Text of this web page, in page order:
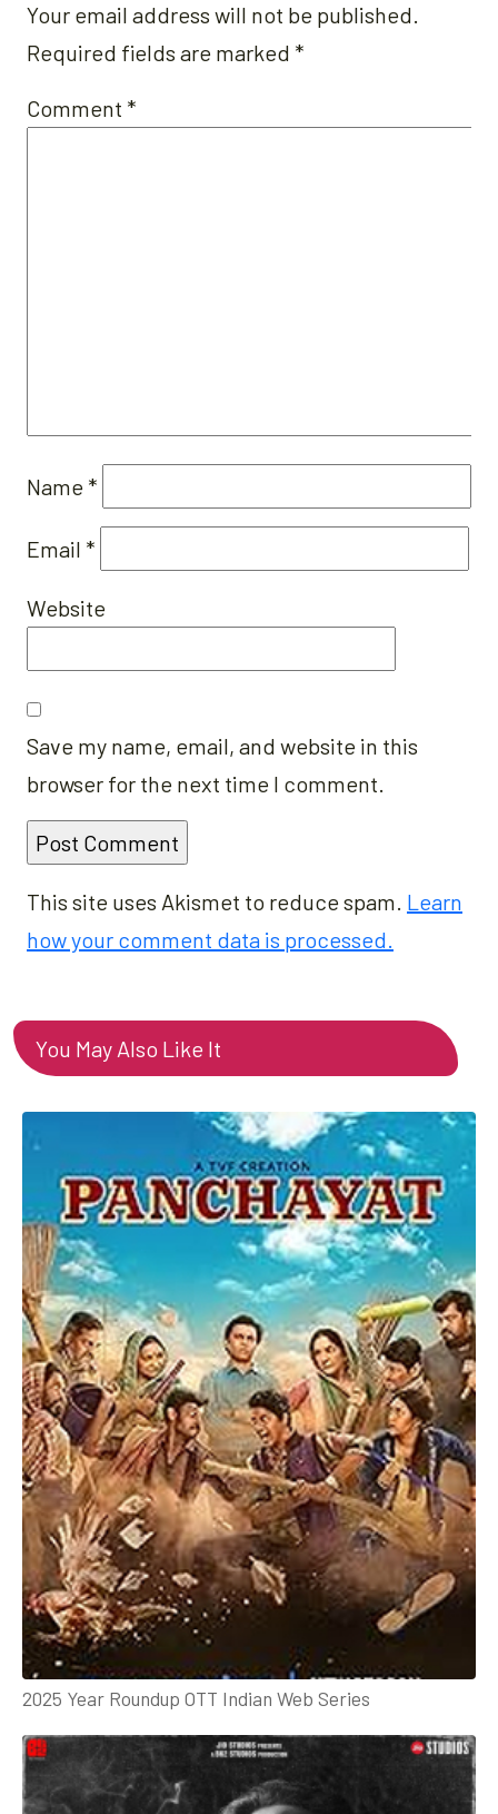
Your email address will not be published.
Required fields are marked *
Comment *
Name *
Email *
Website
Save my name, email, and website in this
browser for the next time I comment.
This site uses Akismet to reduce spam. Learn
how your comment data is processed.
You May Also Like It
2025 Year Roundup OTT Indian Web Series